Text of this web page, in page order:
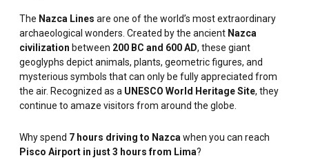
The Nazca Lines are one of the world’s most extraordinary
archaeological wonders. Created by the ancient Nazca
civilization between 200 BC and 600 AD, these giant
geoglyphs depict animals, plants, geometric figures, and
mysterious symbols that can only be fully appreciated from
the air. Recognized as a UNESCO World Heritage Site, they
continue to amaze visitors from around the globe.
Why spend 7 hours driving to Nazca when you can reach
Pisco Airport in just 3 hours from Lima?